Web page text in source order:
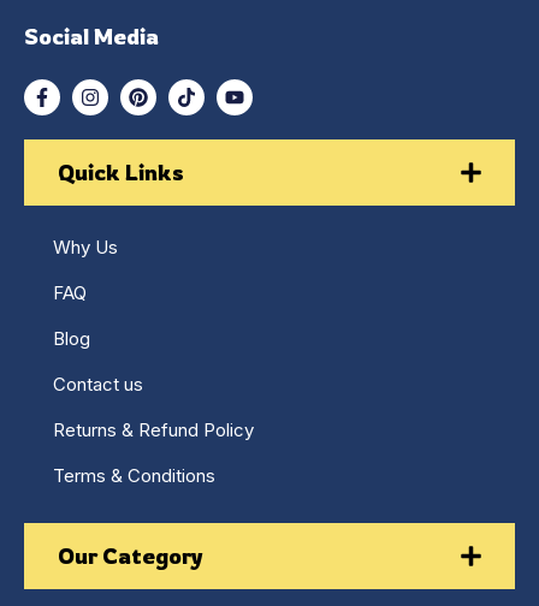
Social Media
Quick Links
Why Us
FAQ
Blog
Contact us
Returns & Refund Policy
Terms & Conditions
Our Category